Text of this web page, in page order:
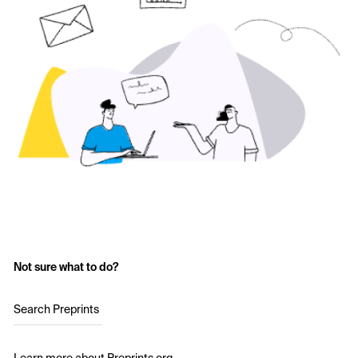
Not sure what to do?
Search Preprints